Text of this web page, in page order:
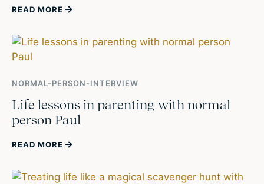
READ MORE
NORMAL-PERSON-INTERVIEW
Life lessons in parenting with normal
person Paul
READ MORE